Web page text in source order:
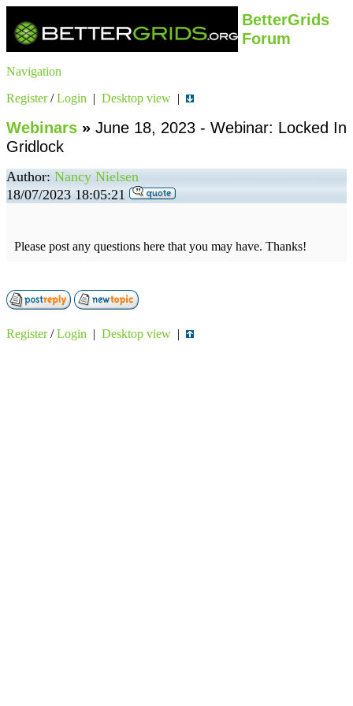
BetterGrids
Forum
Navigation
Register/Login | Desktop view |
Webinars » June 18, 2023 - Webinar: Locked In
Gridlock
Author: Nancy Nielsen
18/07/2023 18:05:21
Please post any questions here that you may have. Thanks!
Register/Login | Desktop view |